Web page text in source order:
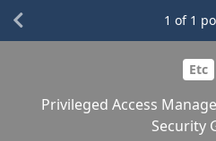
Etc
Privileged Access
Security
1 of 1